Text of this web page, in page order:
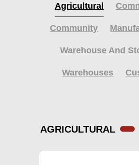
Agricultural
Community
Warehouse And
Warehouses
AGRICULTURAL